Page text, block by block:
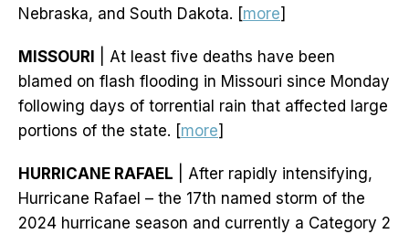
Nebraska, and South Dakota. [more]
MISSOURI
| At least five deaths have been
blamed on flash flooding in Missouri since Monday
following days of torrential rain that affected large
portions of the state. [more]
HURRICANE RAFAEL | After rapidly intensifying,
Hurricane Rafael – the 17th named storm of the
2024 hurricane season and currently a Category 2